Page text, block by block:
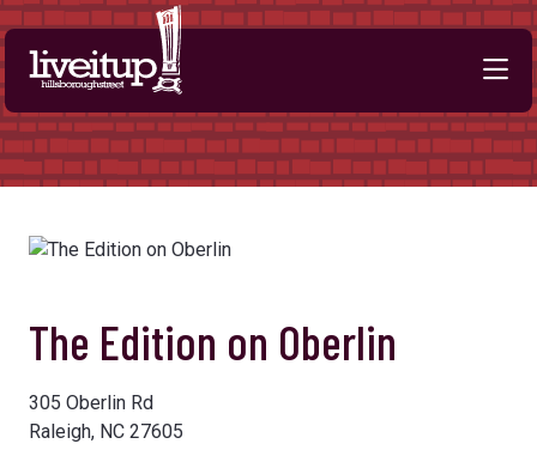
Skip to Main Content
The Edition on Oberlin
305 Oberlin Rd
Raleigh, NC 27605